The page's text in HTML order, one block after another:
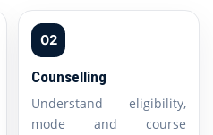
02
Counselling
Understand eligibility,
mode and course